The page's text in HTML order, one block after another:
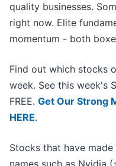
quality businesses.
right now. Elite
momentum - both
Find out which stocks
week. See this week's
FREE. Get Our Strong
HERE.
Stocks that have